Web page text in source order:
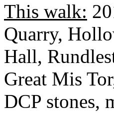
This walk:
Quarry,
Hall,
Great Mis
DCP stones,